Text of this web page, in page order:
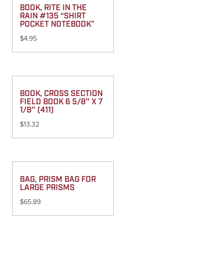
BOOK, RITE IN THE
RAIN #135 “SHIRT
POCKET NOTEBOOK”
$4.95
BOOK, CROSS SECTION
FIELD BOOK 6 5/8″ X 7
1/8″ (411)
$13.32
BAG, PRISM BAG FOR
LARGE PRISMS
$65.89